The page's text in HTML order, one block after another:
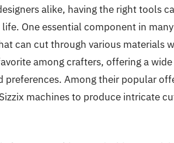
alike, having the right tools
One essential component in
can cut through various materials
among crafters, offering a
Among their popular
machines to produce intricate